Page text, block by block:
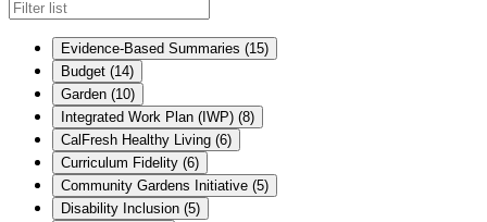
Evidence-Based Summaries (15)
Budget (14)
Garden (10)
Integrated Work Plan (IWP) (8)
CalFresh Healthy Living (6)
Curriculum Fidelity (6)
Community Gardens Initiative (5)
Disability Inclusion (5)